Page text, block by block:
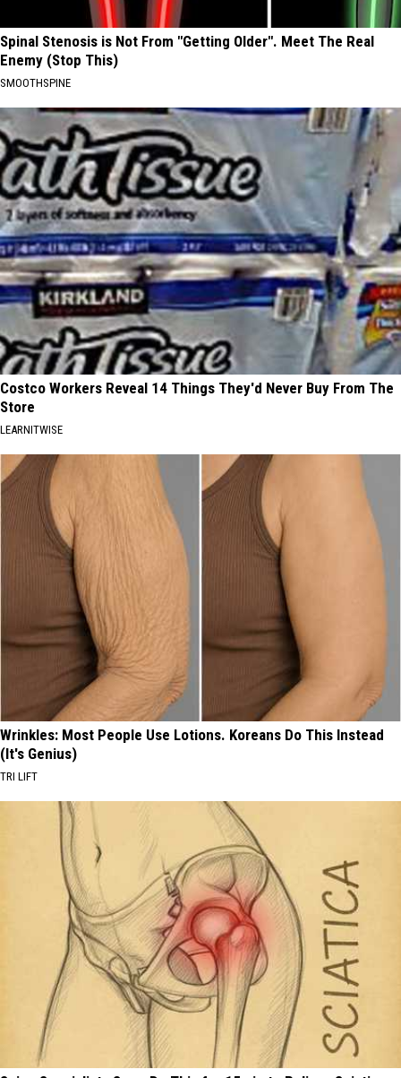
Spinal Stenosis is Not From "Getting Older". Meet The Real
Enemy (Stop This)
SMOOTHSPINE
Costco Workers Reveal 14 Things They'd Never Buy From The
Store
LEARNITWISE
Wrinkles: Most People Use Lotions. Koreans Do This Instead
(It's Genius)
TRI LIFT